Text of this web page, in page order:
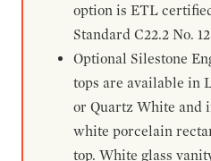
option is ETL
Standard C22.2 No.
Optional Silestone
tops are available in
or Quartz White and
white porcelain
top. White glass